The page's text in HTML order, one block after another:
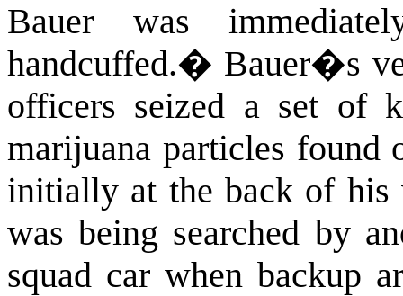
Bauer was
handcuffed.� Bauer�s
officers seized a set of
marijuana particles found
initially at the back of
was being searched by
squad car when backup